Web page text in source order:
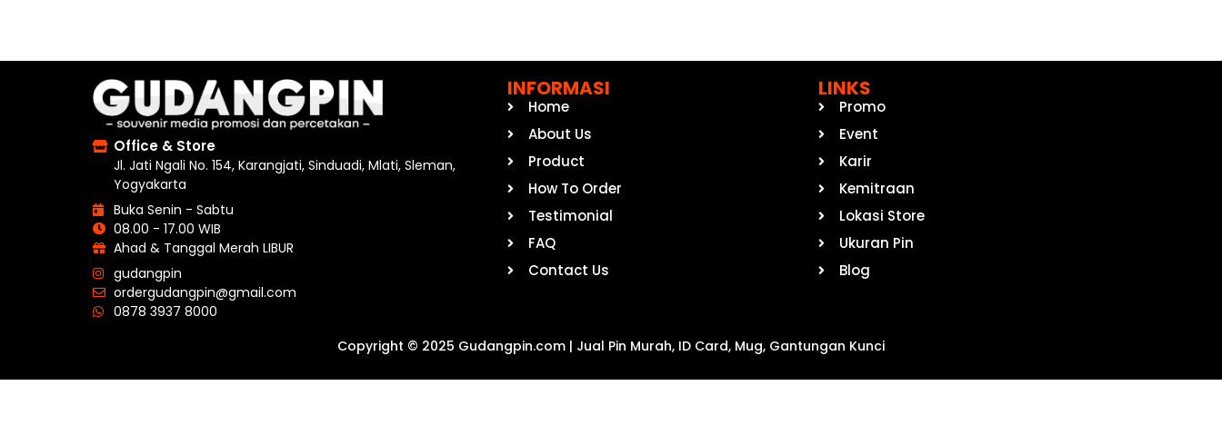
Office & Store
Jl. Jati Ngali No. 154, Karangjati, Sinduadi, Mlati, Sleman,
Yogyakarta
Buka Senin - Sabtu
08.00 - 17.00 WIB
Ahad & Tanggal Merah LIBUR
gudangpin
ordergudangpin@gmail.com
0878 3937 8000
INFORMASI
Home
About Us
Product
How To Order
Testimonial
FAQ
Contact Us
LINKS
Promo
Event
Karir
Kemitraan
Lokasi Store
Ukuran Pin
Blog
Copyright © 2025 Gudangpin.com | Jual Pin Murah, ID Card, Mug, Gantungan Kunci